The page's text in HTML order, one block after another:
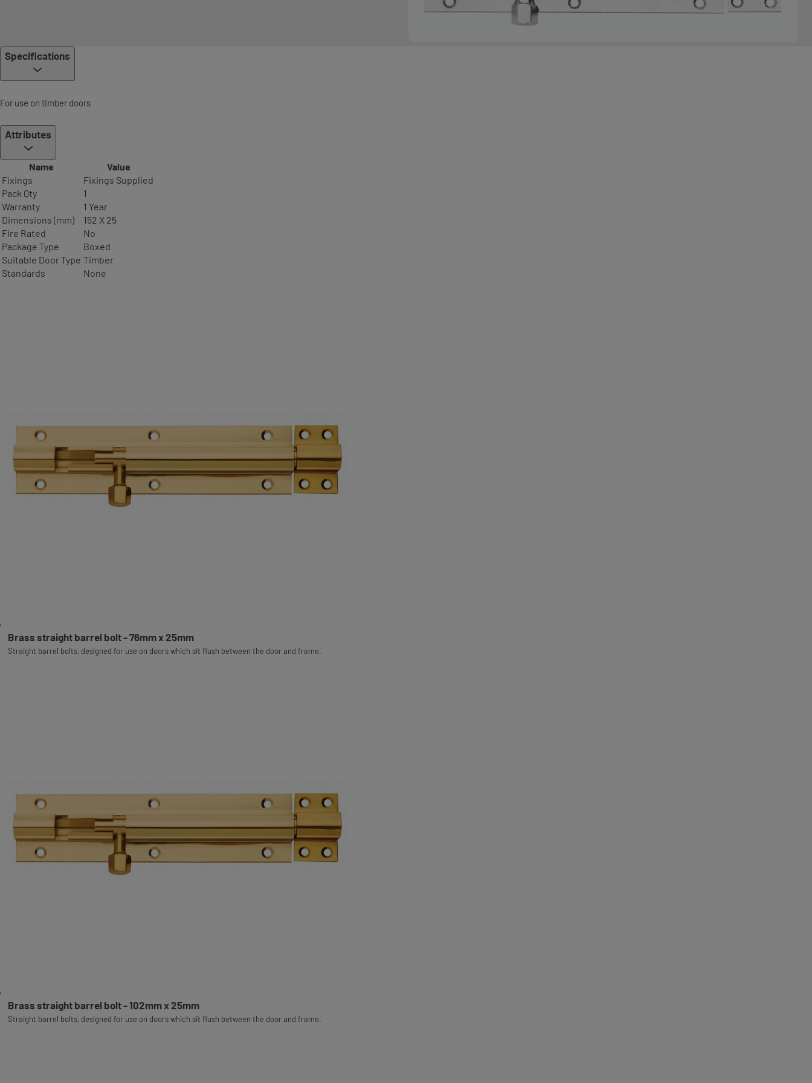
Specifications
For use on timber doors
Attributes
Name
Value
Fixings
Fixings Supplied
Pack Qty
1
Warranty
1 Year
Dimensions (mm)
152 X 25
Fire Rated
No
Package Type
Boxed
Suitable Door Type Timber
Standards
None
Brass straight barrel bolt - 76mm x 25mm
Straight barrel bolts, designed for use on doors which sit flush between the door and frame.
Brass straight barrel bolt - 102mm x 25mm
Straight barrel bolts, designed for use on doors which sit flush between the door and frame.